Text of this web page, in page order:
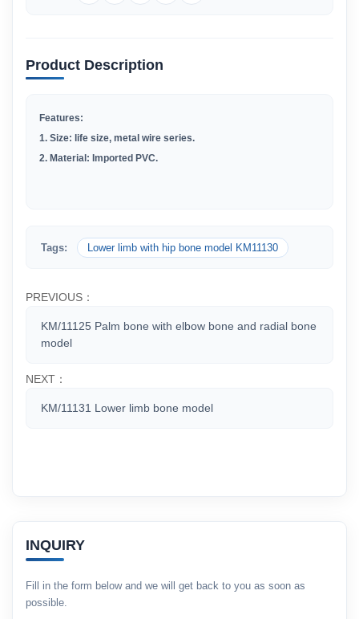
Product Description
Features:
1. Size: life size, metal wire series.
2. Material: Imported PVC.
Tags: Lower limb with hip bone model KM11130
PREVIOUS：
KM/11125 Palm bone with elbow bone and radial bone
model
NEXT：
KM/11131 Lower limb bone model
INQUIRY
Fill in the form below and we will get back to you as soon as
possible.